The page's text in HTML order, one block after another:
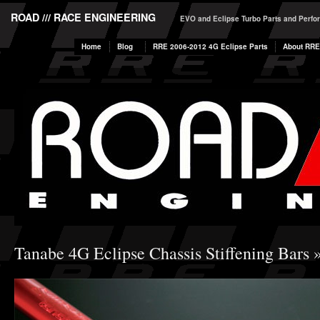
ROAD /// RACE ENGINEERING EVO and Eclipse Turbo Parts and
Home Blog RRE 2006-2012 4G Eclipse Parts About RRE
Tanabe 4G Eclipse Chassis Stiffening Bars